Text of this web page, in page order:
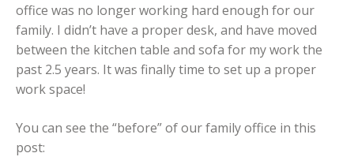
office was no longer working hard enough for our
family. I didn’t have a proper desk, and have moved
between the kitchen table and sofa for my work the
past 2.5 years. It was finally time to set up a proper
work space!
You can see the “before” of our family office in this
post: